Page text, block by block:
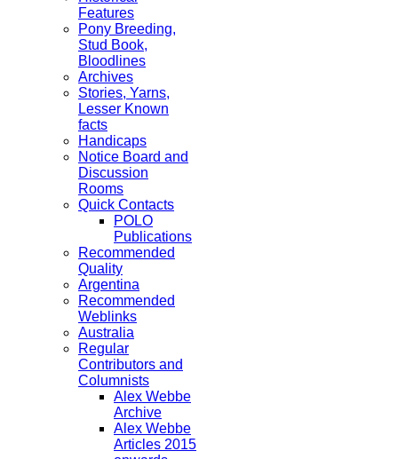
Features
Pony Breeding,
Stud Book,
Bloodlines
Archives
Stories, Yarns,
Lesser Known
facts
Handicaps
Notice Board and
Discussion
Rooms
Quick Contacts
POLO
Publications
Recommended
Quality
Argentina
Recommended
Weblinks
Australia
Regular
Contributors and
Columnists
Alex Webbe
Archive
Alex Webbe
Articles 2015